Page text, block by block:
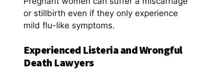
or stillbirth even if they only experience
mild flu-like symptoms.
Experienced Listeria and Wrongful
Death Lawyers